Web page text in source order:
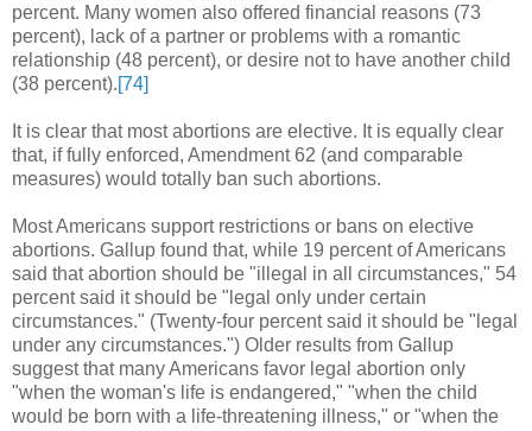
percent. Many women also offered financial reasons (73
percent), lack of a partner or problems with a romantic
relationship (48 percent), or desire not to have another child
(38 percent).[74]
It is clear that most abortions are elective. It is equally clear
that, if fully enforced, Amendment 62 (and comparable
measures) would totally ban such abortions.
Most Americans support restrictions or bans on elective
abortions. Gallup found that, while 19 percent of Americans
said that abortion should be "illegal in all circumstances," 54
percent said it should be "legal only under certain
circumstances." (Twenty-four percent said it should be "legal
under any circumstances.") Older results from Gallup
suggest that many Americans favor legal abortion only
"when the woman's life is endangered," "when the child
would be born with a life-threatening illness," or "when the